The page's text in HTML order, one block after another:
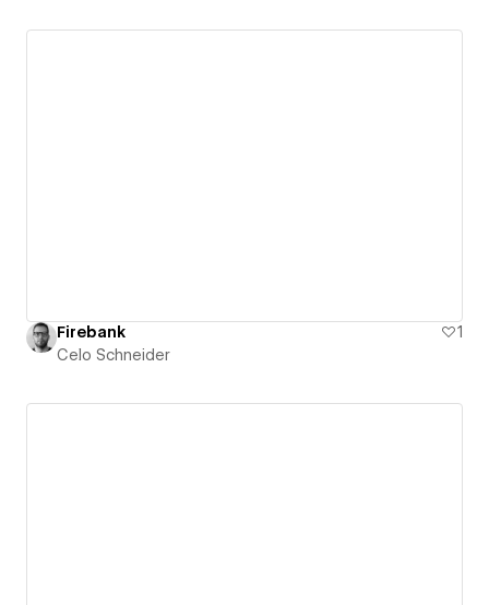
Firebank
1
Celo Schneider